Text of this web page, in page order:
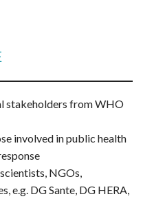
stakeholders from WHO
involved in public health
NGOs,
e.g. DG Sante, DG HERA,